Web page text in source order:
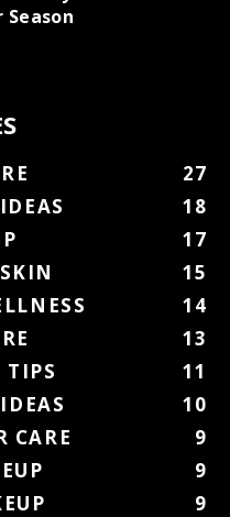
27
18
17
15
14
13
TIPS
11
10
CARE
9
9
9